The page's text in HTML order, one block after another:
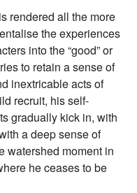
rendered all the more
the experiences
into the “good” or
to retain a sense of
inextricable acts of
recruit, his self-
gradually kick in, with
a deep sense of
watershed moment in
he ceases to be